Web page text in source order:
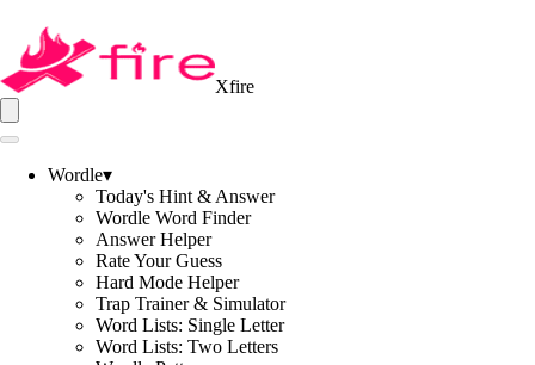
Xfire
Wordle▾
Today's Hint & Answer
Wordle Word Finder
Answer Helper
Rate Your Guess
Hard Mode Helper
Trap Trainer & Simulator
Word Lists: Single Letter
Word Lists: Two Letters